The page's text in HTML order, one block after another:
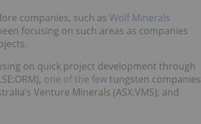
companies, such as Wolf Minerals
focusing on such areas as companies
on quick project development through
one of the fewtungsten companies
Venture Minerals (ASX:VMS); and